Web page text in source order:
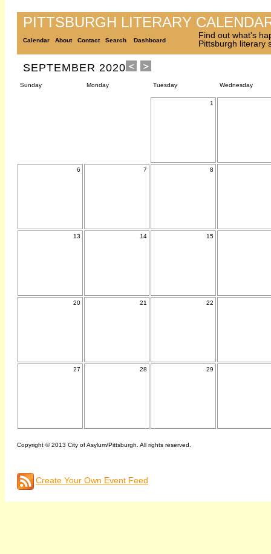
PITTSBURGH LITERARY
Calendar About Contact Search Dashboard
Find out what's
Pittsburgh literary
SEPTEMBER 2020
Sunday Monday Tuesday Wednesday
1
6 7 8
13 14 15
20 21 22
27 28 29
Copyright © 2013 City of Asylum/Pittsburgh. All rights reserved.
Create Your Own Event Feed